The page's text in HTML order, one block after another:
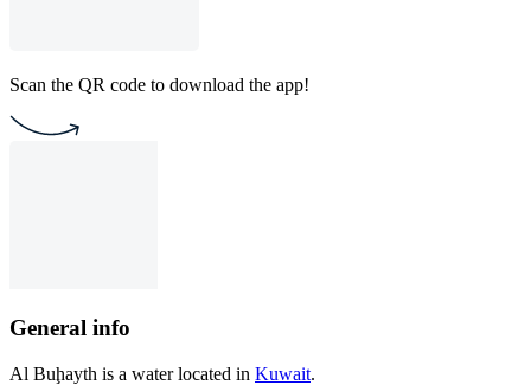
Scan the QR code to download the app!
General info
Al Buḩayth is a water located in Kuwait.